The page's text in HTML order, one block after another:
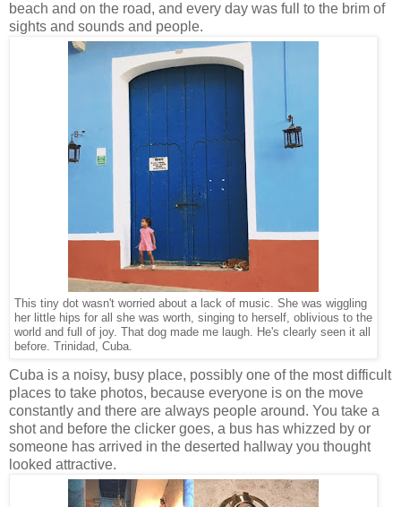
beach and on the road, and every day was full to the brim of
sights and sounds and people.
This tiny dot wasn't worried about a lack of music. She was wiggling
her little hips for all she was worth, singing to herself, oblivious to the
world and full of joy. That dog made me laugh. He's clearly seen it all
before. Trinidad, Cuba.
Cuba is a noisy, busy place, possibly one of the most difficult
places to take photos, because everyone is on the move
constantly and there are always people around. You take a
shot and before the clicker goes, a bus has whizzed by or
someone has arrived in the deserted hallway you thought
looked attractive.